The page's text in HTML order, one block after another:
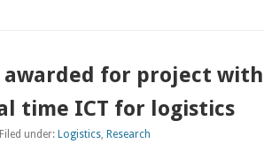
awarded for project
time ICT for logistics
under: Logistics, Research